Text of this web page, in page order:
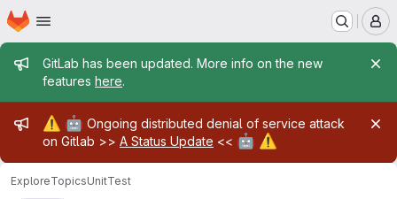
Skip to main content
Homepage
Admin message
GitLab has been updated. More info on the new
features here.
Admin message
⚠️ 🤖 Ongoing distributed denial of service attack
on Gitlab >> A Status Update << 🤖 ⚠️
ExploreTopicsUnitTest